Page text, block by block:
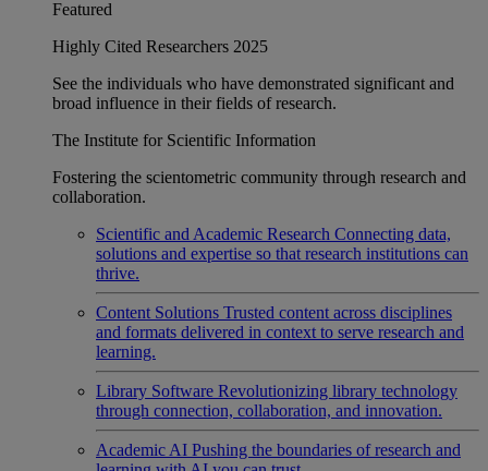
Featured
Highly Cited Researchers 2025
See the individuals who have demonstrated significant and
broad influence in their fields of research.
The Institute for Scientific Information
Fostering the scientometric community through research and
collaboration.
Scientific and Academic Research Connecting data,
solutions and expertise so that research institutions can
thrive.
Content Solutions Trusted content across disciplines
and formats delivered in context to serve research and
learning.
Library Software Revolutionizing library technology
through connection, collaboration, and innovation.
Academic AI Pushing the boundaries of research and